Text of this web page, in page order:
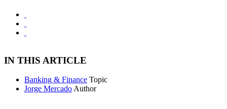
IN THIS ARTICLE
Banking & Finance Topic
Jorge Mercado Author